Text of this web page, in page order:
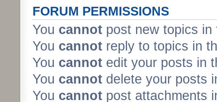
FORUM PERMISSIONS
You cannot post new topics in
You cannot reply to topics in
You cannot edit your posts in
You cannot delete your posts
You cannot post attachments